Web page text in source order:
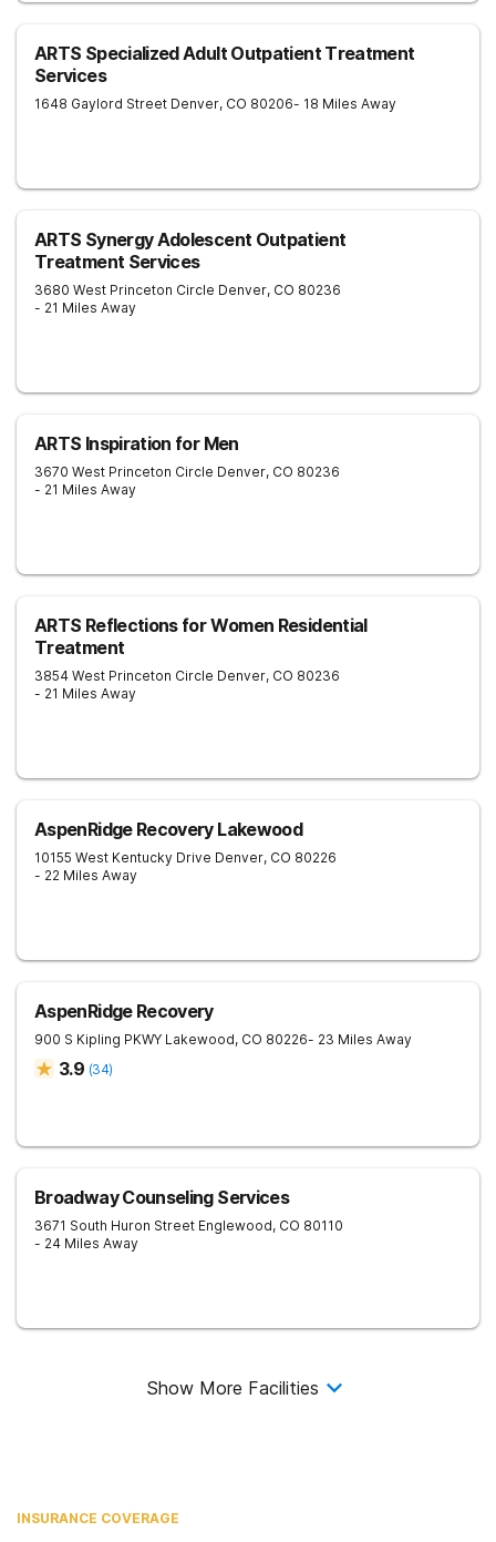
ARTS Specialized Adult Outpatient Treatment
Services
1648 Gaylord Street Denver, CO 80206- 18 Miles Away
ARTS Synergy Adolescent Outpatient
Treatment Services
3680 West Princeton Circle Denver, CO 80236
- 21 Miles Away
ARTS Inspiration for Men
3670 West Princeton Circle Denver, CO 80236
- 21 Miles Away
ARTS Reflections for Women Residential
Treatment
3854 West Princeton Circle Denver, CO 80236
- 21 Miles Away
AspenRidge Recovery Lakewood
10155 West Kentucky Drive Denver, CO 80226
- 22 Miles Away
AspenRidge Recovery
900 S Kipling PKWY Lakewood, CO 80226- 23 Miles Away
3.9 (34)
Broadway Counseling Services
3671 South Huron Street Englewood, CO 80110
- 24 Miles Away
Show More Facilities
INSURANCE COVERAGE